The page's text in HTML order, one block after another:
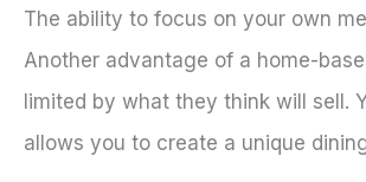
The ability to focus on your own
Another advantage of a home-
limited by what they think will sell.
allows you to create a unique